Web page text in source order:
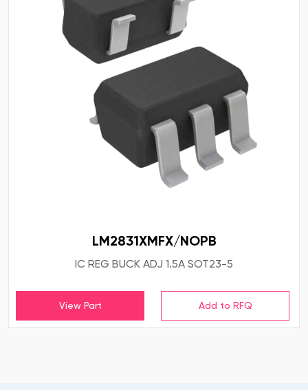
LM2831XMFX/NOPB
IC REG BUCK ADJ 1.5A SOT23-5
View Part